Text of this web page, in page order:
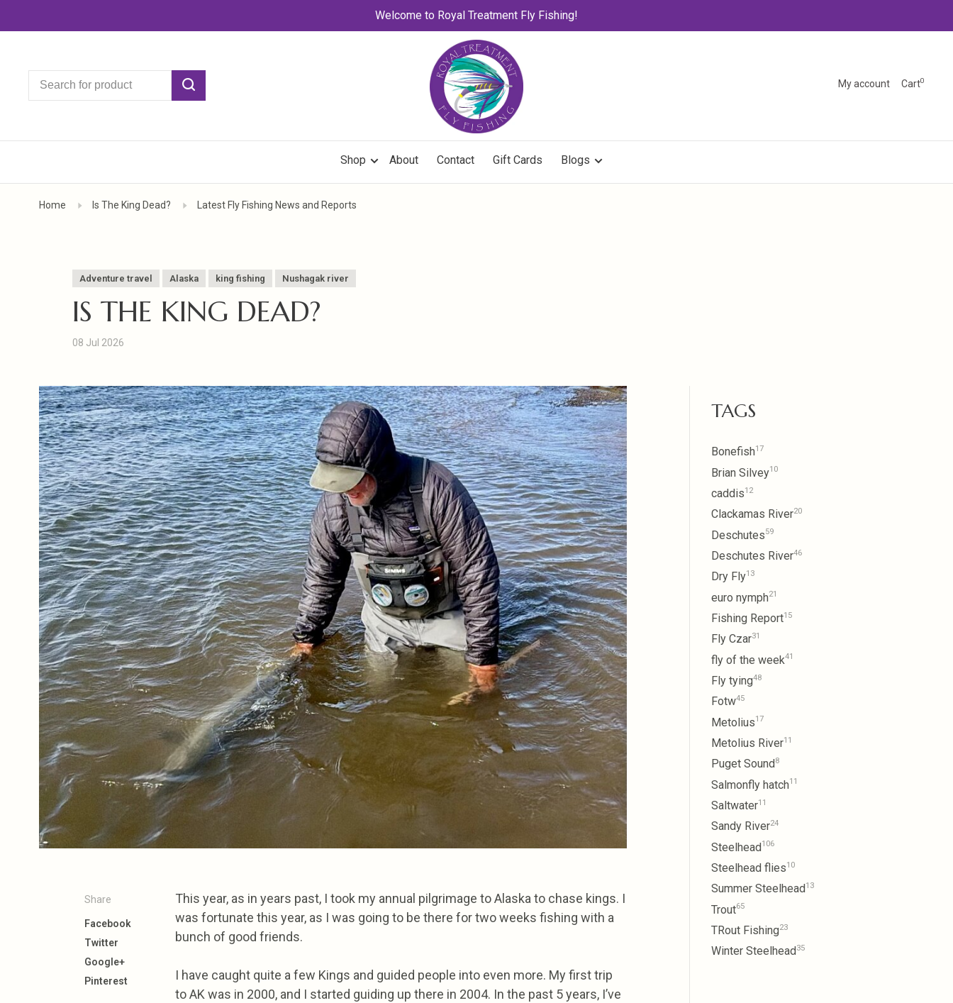
Welcome to Royal Treatment Fly Fishing!
My account Cart0
Shop About Contact Gift Cards Blogs
Home Is The King Dead? Latest Fly Fishing News and Reports
Adventure travel Alaska king fishing Nushagak river
IS THE KING DEAD?
08 Jul 2026
Share
Facebook
Twitter
Google+
Pinterest
This year, as in years past, I took my annual pilgrimage to Alaska to chase kings. I
was fortunate this year, as I was going to be there for two weeks fishing with a
bunch of good friends.
I have caught quite a few Kings and guided people into even more. My first trip
to AK was in 2000, and I started guiding up there in 2004. In the past 5 years, I’ve
TAGS
Bonefish17
Brian Silvey10
caddis12
Clackamas River20
Deschutes59
Deschutes River46
Dry Fly13
euro nymph21
Fishing Report15
Fly Czar31
fly of the week41
Fly tying48
Fotw45
Metolius17
Metolius River11
Puget Sound 8
Salmonfly hatch11
Saltwater11
Sandy River24
Steelhead106
Steelhead flies10
Summer Steelhead 13
Trout65
TRout Fishing23
Winter Steelhead 35